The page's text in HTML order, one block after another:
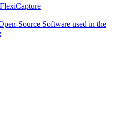
Source Software used in the